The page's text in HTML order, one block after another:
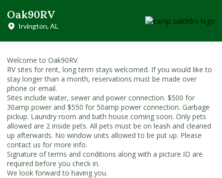
Oak90RV
Irvington, AL
Welcome to Oak90RV.
RV sites for rent, long term stays welcomed. If you would like to
stay longer than a month, reservations must be made over
phone or email.
Sites include water, sewer and power connection. $500 for
30amp power and $550 for 50amp power connection. Garbage
pickup. Laundry room and bath house coming soon. Only pets
allowed are 2 inside pets. All pets must be on leash and cleaned
up afterwards. No window units allowed to be put up. Please
contact us for more info.
Signature of terms and conditions along with a picture ID are
required before you check in.
We look forward to having you.